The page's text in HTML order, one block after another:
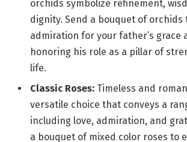
orchids symbolize refinement,
dignity. Send a bouquet of orchids
admiration for your father’s grace
honoring his role as a pillar of
life.
Classic Roses: Timeless and
versatile choice that conveys a
including love, admiration, and
a bouquet of mixed color roses to